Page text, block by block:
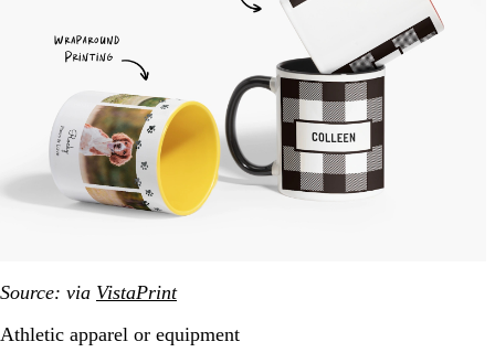
Source: via VistaPrint
Athletic apparel or equipment